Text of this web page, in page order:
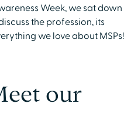
Week, we sat down
the profession, its
we love about MSPs!
our